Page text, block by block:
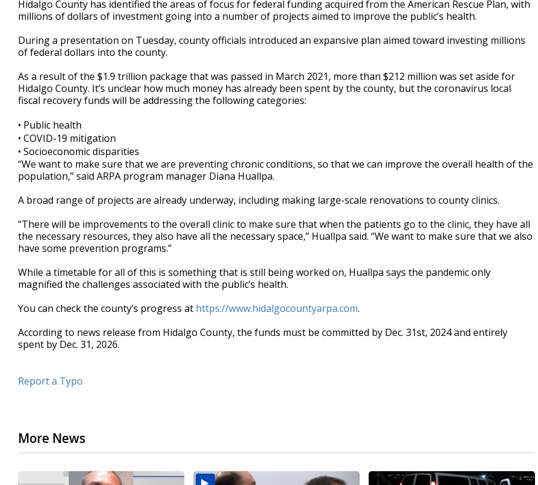
of
2
27
seconds
Volume
90%
Hidalgo County has identified the areas of focus for federal funding acquired from the American Rescue Plan, with
millions of dollars of investment going into a number of projects aimed to improve the public’s health.
During a presentation on Tuesday, county officials introduced an expansive plan aimed toward investing millions
of federal dollars into the county.
As a result of the $1.9 trillion package that was passed in March 2021, more than $212 million was set aside for
Hidalgo County. It’s unclear how much money has already been spent by the county, but the coronavirus local
fiscal recovery funds will be addressing the following categories:
• Public health
• COVID-19 mitigation
• Socioeconomic disparities
“We want to make sure that we are preventing chronic conditions, so that we can improve the overall health of the
population,” said ARPA program manager Diana Huallpa.
A broad range of projects are already underway, including making large-scale renovations to county clinics.
“There will be improvements to the overall clinic to make sure that when the patients go to the clinic, they have all
the necessary resources, they also have all the necessary space,” Huallpa said. “We want to make sure that we also
have some prevention programs.”
While a timetable for all of this is something that is still being worked on, Huallpa says the pandemic only
magnified the challenges associated with the public’s health.
You can check the county’s progress at https://www.hidalgocountyarpa.com.
According to news release from Hidalgo County, the funds must be committed by Dec. 31st, 2024 and entirely
spent by Dec. 31, 2026.
Report a Typo
More News